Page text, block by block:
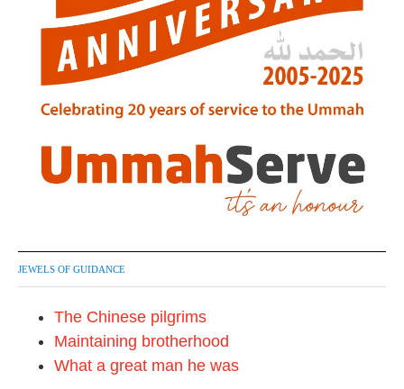
JEWELS OF GUIDANCE
The Chinese pilgrims
Maintaining brotherhood
What a great man he was